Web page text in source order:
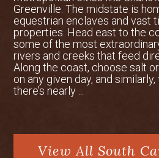
amenities
3 bedroom/ 3.5
Strong vacation
garage addition
Greenville. The midstate is
equestrian enclaves and vast
properties. Head east to the
some of the most
rivers and creeks that feed
Along the coast, choose salt
on any given day, and
there’s nearly ...
View All South